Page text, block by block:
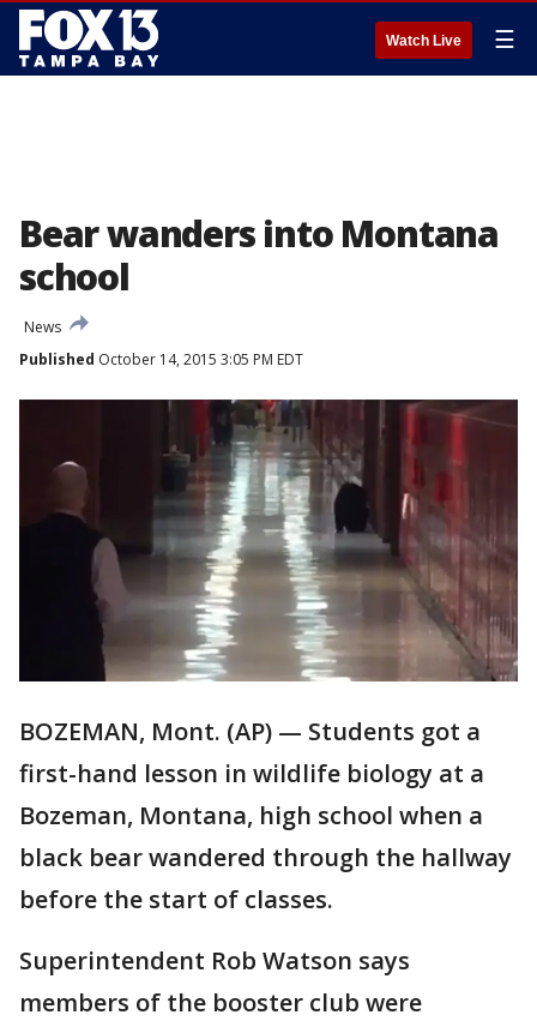
Watch Live ☰
Bear wanders into Montana
school
News
Published October 14, 2015 3:05 PM EDT
BOZEMAN, Mont. (AP) — Students got a
first-hand lesson in wildlife biology at a
Bozeman, Montana, high school when a
black bear wandered through the hallway
before the start of classes.
Superintendent Rob Watson says
members of the booster club were